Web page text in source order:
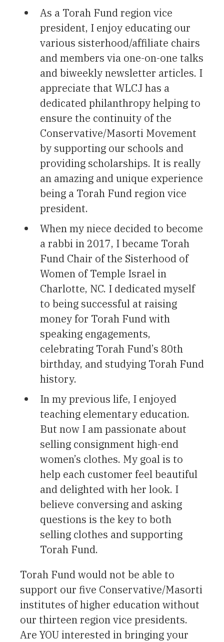
As a Torah Fund region vice
president, I enjoy educating our
various sisterhood/affiliate chairs
and members via one-on-one talks
and biweekly newsletter articles. I
appreciate that WLCJ has a
dedicated philanthropy helping to
ensure the continuity of the
Conservative/Masorti Movement
by supporting our schools and
providing scholarships. It is really
an amazing and unique experience
being a Torah Fund region vice
president.
When my niece decided to become
a rabbi in 2017, I became Torah
Fund Chair of the Sisterhood of
Women of Temple Israel in
Charlotte, NC. I dedicated myself
to being successful at raising
money for Torah Fund with
speaking engagements,
celebrating Torah Fund’s 80th
birthday, and studying Torah Fund
history.
In my previous life, I enjoyed
teaching elementary education.
But now I am passionate about
selling consignment high-end
women’s clothes. My goal is to
help each customer feel beautiful
and delighted with her look. I
believe conversing and asking
questions is the key to both
selling clothes and supporting
Torah Fund.
Torah Fund would not be able to
support our five Conservative/Masorti
institutes of higher education without
our thirteen region vice presidents.
Are YOU interested in bringing your